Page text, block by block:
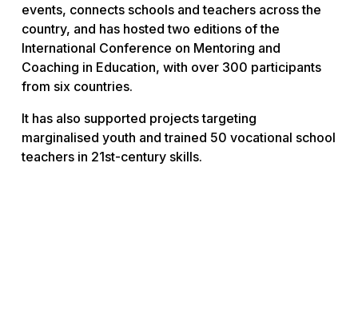
events, connects schools and teachers across the
country, and has hosted two editions of the
International Conference on Mentoring and
Coaching in Education, with over 300 participants
from six countries.
It has also supported projects targeting
marginalised youth and trained 50 vocational school
teachers in 21st-century skills.